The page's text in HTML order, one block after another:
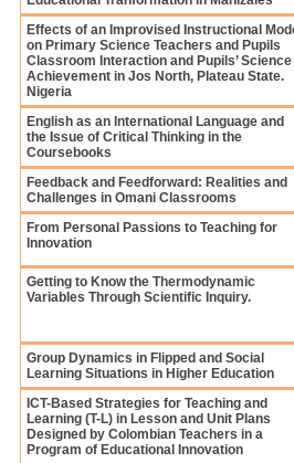
Effects of an Improvised Instructional
on Primary Science Teachers and Pupils
Classroom Interaction and Pupils’ Science
Achievement in Jos North, Plateau State.
Nigeria
English as an International Language and
the Issue of Critical Thinking in the
Coursebooks
Feedback and Feedforward: Realities and
Challenges in Omani Classrooms
From Personal Passions to Teaching for
Innovation
Getting to Know the Thermodynamic
Variables Through Scientific Inquiry.
Group Dynamics in Flipped and Social
Learning Situations in Higher Education
ICT-Based Strategies for Teaching and
Learning (T-L) in Lesson and Unit Plans
Designed by Colombian Teachers in a
Program of Educational Innovation